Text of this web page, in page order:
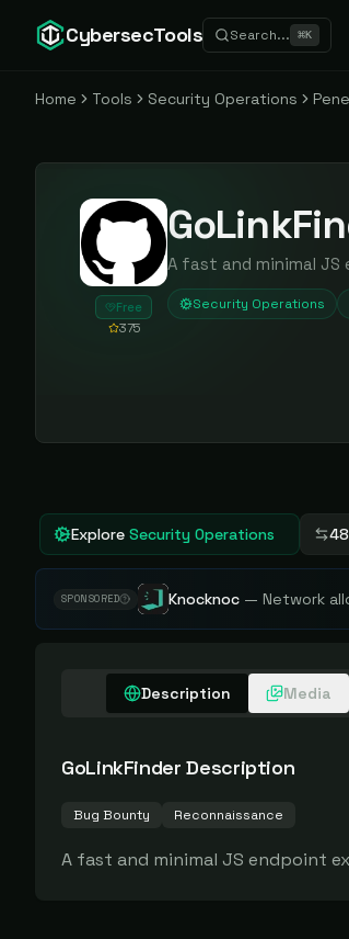
CybersecTools Search... ⌘K
Home Tools Security Operations
Free
375
A fast and minimal
Security Operations
Explore Security Operations
SPONSORED Knocknoc — Network
Description Media
GoLinkFinder Description
Bug Bounty Reconnaissance
A fast and minimal JS endpoint